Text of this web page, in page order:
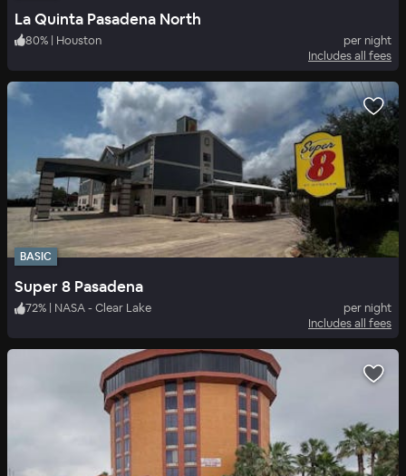
La Quinta Pasadena North
80% | Houston
per night
Includes all fees
BASIC
Super 8 Pasadena
72% NASA - Clear Lake
per night
Includes all fees